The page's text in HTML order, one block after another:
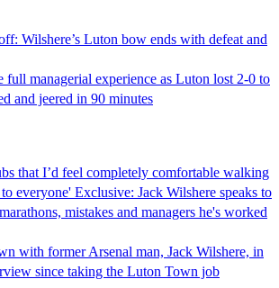
Wilshere’s Luton bow ends with defeat and
full managerial experience as Luton lost 2-0 to
and jeered in 90 minutes
that I’d feel completely comfortable walking
everyone' Exclusive: Jack Wilshere speaks to
mistakes and managers he's worked
with former Arsenal man, Jack Wilshere, in
since taking the Luton Town job